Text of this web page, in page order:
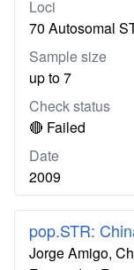
Loci
70 Autosomal
Sample size
up to 7
Check status
🔴 Failed
Date
2009
pop.STR:
Jorge Amigo,